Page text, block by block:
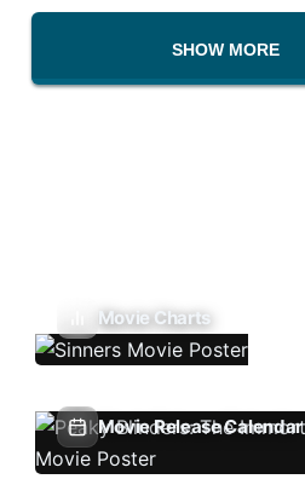
SHOW MORE
Movie Charts
Movie Release Calendar